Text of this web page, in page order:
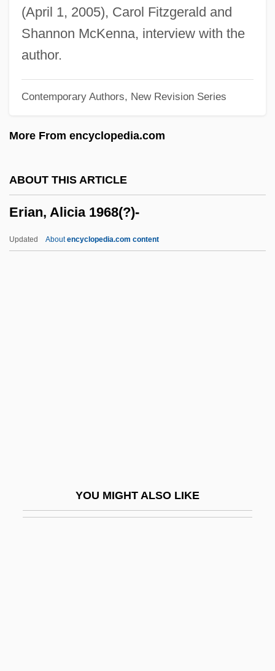
(April 1, 2005), Carol Fitzgerald and
Shannon McKenna, interview with the
author.
Contemporary Authors, New Revision Series
More From encyclopedia.com
ABOUT THIS ARTICLE
Erian, Alicia 1968(?)-
Updated Aboutencyclopedia.com content
YOU MIGHT ALSO LIKE
Ergotamine
Ergonomist
Ergonomic Assessment
Ergon.
ERGOM
Ergogenic